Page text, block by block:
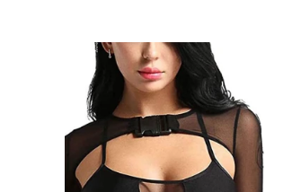
Attitude
Blog
Rave
Outfits
Rave
Style
Based,
Clothing-